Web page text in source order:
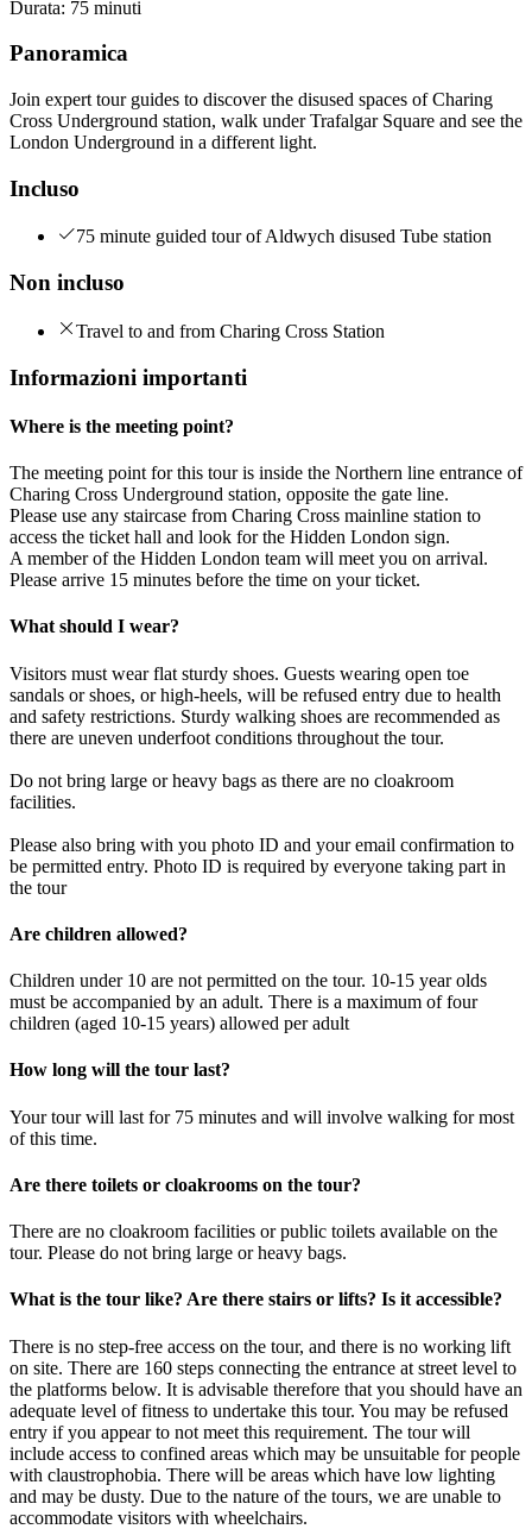
Durata: 75 minuti
Panoramica
Join expert tour guides to discover the disused spaces of Charing
Cross Underground station, walk under Trafalgar Square and see the
London Underground in a different light.
Incluso
75 minute guided tour of Aldwych disused Tube station
Non incluso
Travel to and from Charing Cross Station
Informazioni importanti
Where is the meeting point?
The meeting point for this tour is inside the Northern line entrance of
Charing Cross Underground station, opposite the gate line.
Please use any staircase from Charing Cross mainline station to
access the ticket hall and look for the Hidden London sign.
A member of the Hidden London team will meet you on arrival.
Please arrive 15 minutes before the time on your ticket.
What should I wear?
Visitors must wear flat sturdy shoes. Guests wearing open toe
sandals or shoes, or high-heels, will be refused entry due to health
and safety restrictions. Sturdy walking shoes are recommended as
there are uneven underfoot conditions throughout the tour.
Do not bring large or heavy bags as there are no cloakroom
facilities.
Please also bring with you photo ID and your email confirmation to
be permitted entry. Photo ID is required by everyone taking part in
the tour
Are children allowed?
Children under 10 are not permitted on the tour. 10-15 year olds
must be accompanied by an adult. There is a maximum of four
children (aged 10-15 years) allowed per adult
How long will the tour last?
Your tour will last for 75 minutes and will involve walking for most
of this time.
Are there toilets or cloakrooms on the tour?
There are no cloakroom facilities or public toilets available on the
tour. Please do not bring large or heavy bags.
What is the tour like? Are there stairs or lifts? Is it accessible?
There is no step-free access on the tour, and there is no working lift
on site. There are 160 steps connecting the entrance at street level to
the platforms below. It is advisable therefore that you should have an
adequate level of fitness to undertake this tour. You may be refused
entry if you appear to not meet this requirement. The tour will
include access to confined areas which may be unsuitable for people
with claustrophobia. There will be areas which have low lighting
and may be dusty. Due to the nature of the tours, we are unable to
accommodate visitors with wheelchairs.